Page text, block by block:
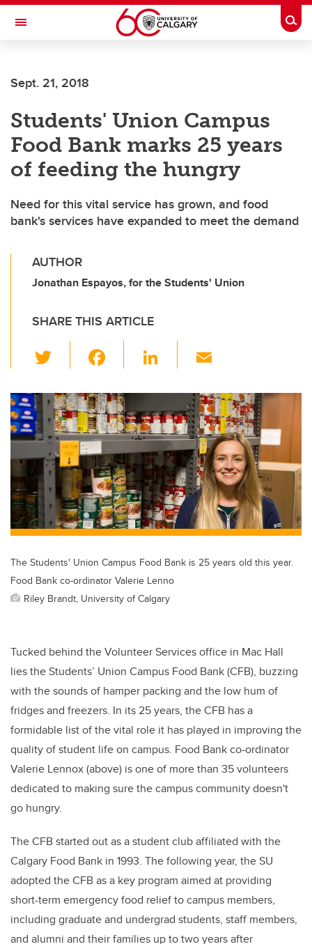
Skip to main content
Toggle Navigation
Sept. 21, 2018
Students' Union Campus
Food Bank marks 25 years
of feeding the hungry
Need for this vital service has grown, and food
bank's services have expanded to meet the demand
AUTHOR
Jonathan Espayos, for the Students' Union
SHARE THIS ARTICLE
wi
tt
er
c
e
b
o
o
k
Li
k
e
dI
n
ail
The Students' Union Campus Food Bank is 25 years old this year.
Food Bank co-ordinator Valerie Lenno
Riley Brandt, University of Calgary
Tucked behind the Volunteer Services office in Mac Hall
lies the Students’ Union Campus Food Bank (CFB), buzzing
with the sounds of hamper packing and the low hum of
fridges and freezers. In its 25 years, the CFB has a
formidable list of the vital role it has played in improving the
quality of student life on campus. Food Bank co-ordinator
Valerie Lennox (above) is one of more than 35 volunteers
dedicated to making sure the campus community doesn't
go hungry.
The CFB started out as a student club affiliated with the
Calgary Food Bank in 1993. The following year, the SU
adopted the CFB as a key program aimed at providing
short-term emergency food relief to campus members,
including graduate and undergrad students, staff members,
and alumni and their families up to two years after